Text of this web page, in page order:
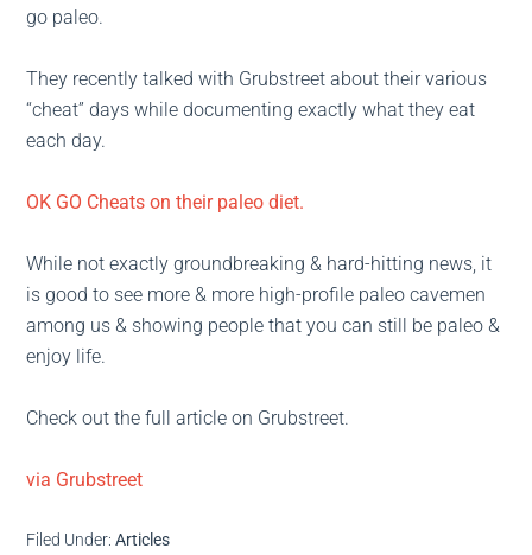
go paleo.
They recently talked with Grubstreet about their various
“cheat” days while documenting exactly what they eat
each day.
OK GO Cheats on their paleo diet.
While not exactly groundbreaking & hard-hitting news, it
is good to see more & more high-profile paleo cavemen
among us & showing people that you can still be paleo &
enjoy life.
Check out the full article on Grubstreet.
via Grubstreet
Filed Under:Articles